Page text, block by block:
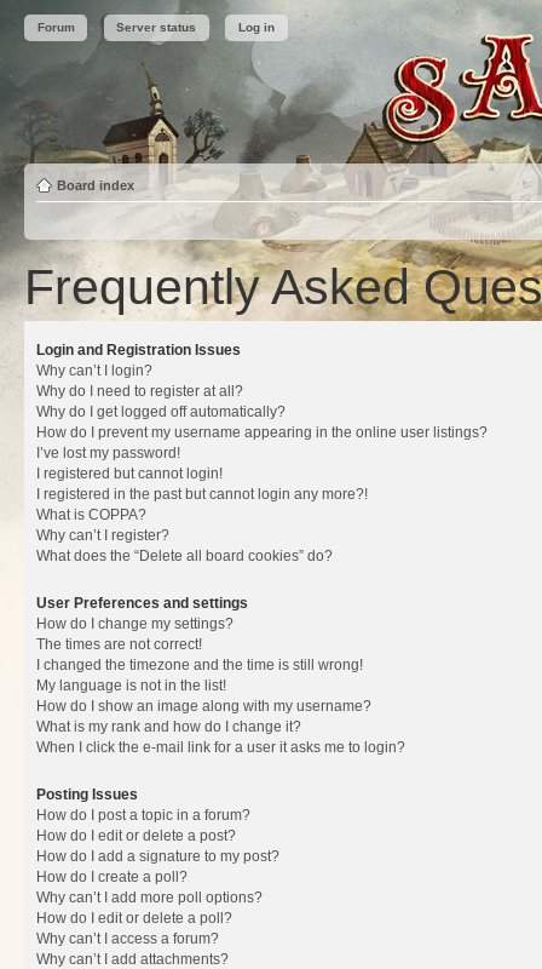
Forum Server status Log in
Board index
Frequently Asked
Login and Registration Issues
Why can’t I login?
Why do I need to register at all?
Why do I get logged off automatically?
How do I prevent my username appearing in the online user listings?
I’ve lost my password!
I registered but cannot login!
I registered in the past but cannot login any more?!
What is COPPA?
Why can’t I register?
What does the “Delete all board cookies” do?
User Preferences and settings
How do I change my settings?
The times are not correct!
I changed the timezone and the time is still wrong!
My language is not in the list!
How do I show an image along with my username?
What is my rank and how do I change it?
When I click the e-mail link for a user it asks me to login?
Posting Issues
How do I post a topic in a forum?
How do I edit or delete a post?
How do I add a signature to my post?
How do I create a poll?
Why can’t I add more poll options?
How do I edit or delete a poll?
Why can’t I access a forum?
Why can’t I add attachments?